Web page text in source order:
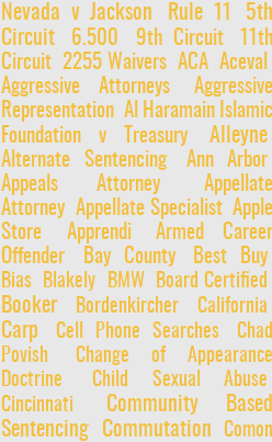
Nevada v Jackson
Rule 11
5th
Circuit
6.500 9th Circuit
11th
Circuit 2255 Waivers ACA Aceval
Aggressive Attorneys
Aggressive
Representation Al Haramain Islamic
Foundation v Treasury
Alleyne
Alternate Sentencing
Ann Arbor
Appeals Attorney
Appellate
Attorney Appellate Specialist Apple
Store
Apprendi
Armed Career
Offender
Bay County
Best Buy
Bias
Blakely BMW Board Certified
Booker Bordenkircher California
Carp Cell Phone Searches
Chad
Povish
Change of Appearance
Doctrine
Child Sexual Abuse
Cincinnati
Community Based
Sentencing
Commutation
Comon